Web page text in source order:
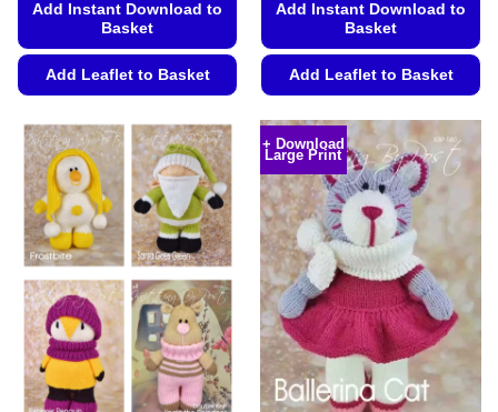
Add Instant Download to
Basket
Add Leaflet to Basket
product
has
multiple
variants.
The
options
may
be
chosen
on
the
product
Add Instant Download to
Basket
Add Leaflet to Basket
product
has
multiple
variants.
The
options
may
be
chosen
on
the
product
+ Download
Large Print